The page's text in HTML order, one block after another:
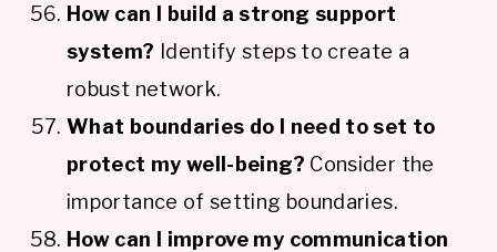
How can I build a strong support
system? Identify steps to create a
robust network.
What boundaries do I need to set to
protect my well-being? Consider the
importance of setting boundaries.
How can I improve my communication